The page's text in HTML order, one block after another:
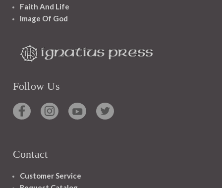
Faith And Life
Image Of God
Follow Us
Contact
Customer Service